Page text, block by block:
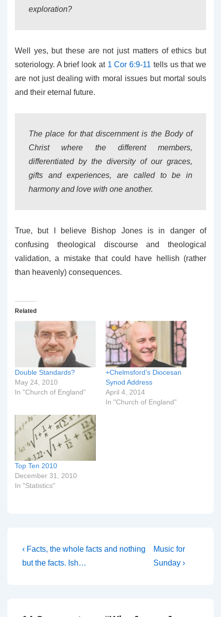
exploration?
Well yes, but these are not just matters of ethics but
soteriology. A brief look at 1 Cor 6:9-11 tells us that we
are not just dealing with moral issues but mortal souls
and their eternal future.
The place for that discernment is the Body of
Christ where the different members,
differentiated by the diversity of our graces,
gifts and experiences, are called to be in
harmony and love with one another.
True, but I believe Bishop Jones is in danger of
confusing theological discourse and theological
validation, a mistake that could have hellish (rather
than heavenly) consequences.
Related
Double Standards?
May 24, 2010
In "Church of England"
+Chelmsford’s Diocesan
Synod Address
April 4, 2014
In "Church of England"
Top Ten 2010
December 31, 2010
In "Statistics"
Post
navigation
Previous
Post
‹ Facts, the whole facts and nothing
but the facts. Ish…
Next
Post
Music for
Sunday ›